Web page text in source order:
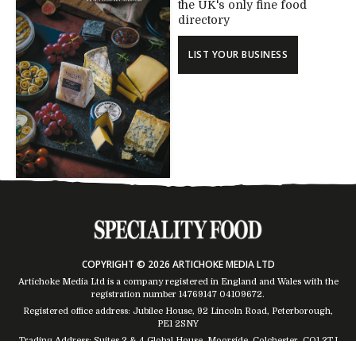
the UK's only fine food
directory
LIST YOUR BUSINESS
COPYRIGHT © 2026 ARTICHOKE MEDIA LTD
Artichoke Media Ltd is a company registered in England and Wales with the
registration number 14769147 04109672.
Registered office address: Jubilee House, 92 Lincoln Road, Peterborough,
PE1 2SNY
Trading Address: Suites 2 & 4 Global House, Moorside, Colchester, CO1 2TJ